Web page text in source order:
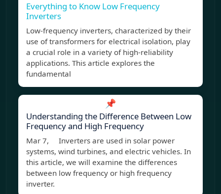
Everything to Know Low Frequency
Inverters
Low-frequency inverters, characterized by their
use of transformers for electrical isolation, play
a crucial role in a variety of high-reliability
applications. This article explores the
fundamental
📌
Understanding the Difference Between Low
Frequency and High Frequency
Mar 7, Inverters are used in solar power
systems, wind turbines, and electric vehicles. In
this article, we will examine the differences
between low frequency or high frequency
inverter.